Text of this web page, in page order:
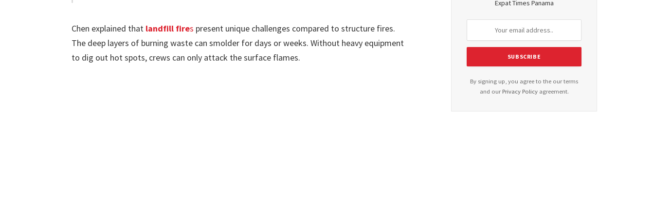
Chen explained that landfill fires present unique challenges compared to structure fires.
The deep layers of burning waste can smolder for days or weeks. Without heavy equipment
to dig out hot spots, crews can only attack the surface flames.
Expat Times Panama
By signing up, you agree to the our terms
and our Privacy Policyagreement.